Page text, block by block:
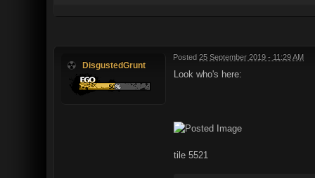
DisgustedGrunt
Posted 25 September 2019 - 11:29 AM
Look who's here:
tile 5521